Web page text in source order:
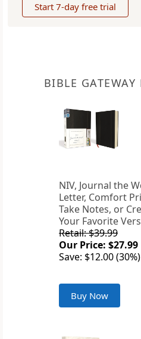
Start 7-day free trial
BIBLE GATEWAY
NIV, Journal the
Letter, Comfort
Take Notes, or
Your Favorite
Retail: $39.99
Our Price: $27.99
Save: $12.00 (30%)
Buy Now